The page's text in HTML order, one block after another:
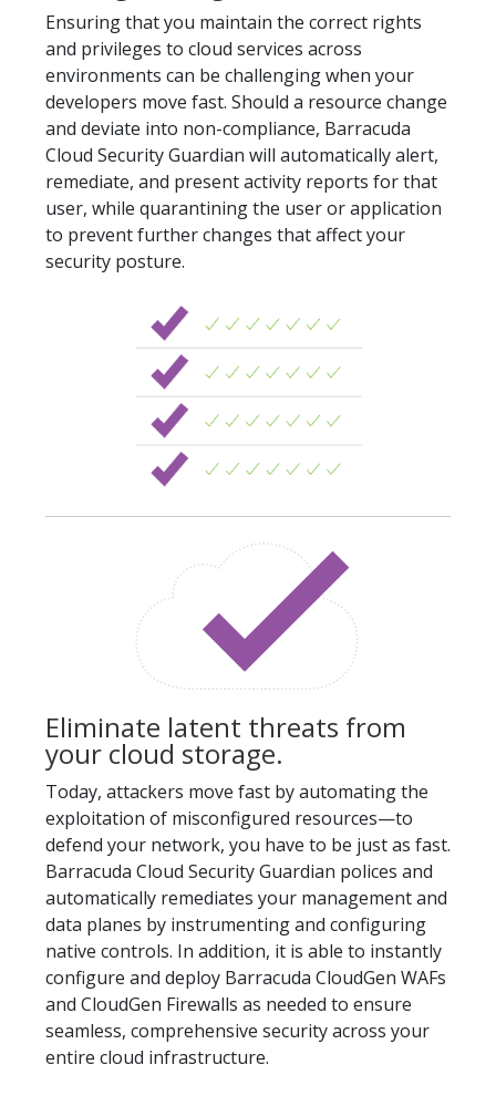
Ensuring that you maintain the correct rights
and privileges to cloud services across
environments can be challenging when your
developers move fast. Should a resource change
and deviate into non-compliance, Barracuda
Cloud Security Guardian will automatically alert,
remediate, and present activity reports for that
user, while quarantining the user or application
to prevent further changes that affect your
security posture.
Eliminate latent threats from
your cloud storage.
Today, attackers move fast by automating the
exploitation of misconfigured resources—to
defend your network, you have to be just as fast.
Barracuda Cloud Security Guardian polices and
automatically remediates your management and
data planes by instrumenting and configuring
native controls. In addition, it is able to instantly
configure and deploy Barracuda CloudGen WAFs
and CloudGen Firewalls as needed to ensure
seamless, comprehensive security across your
entire cloud infrastructure.